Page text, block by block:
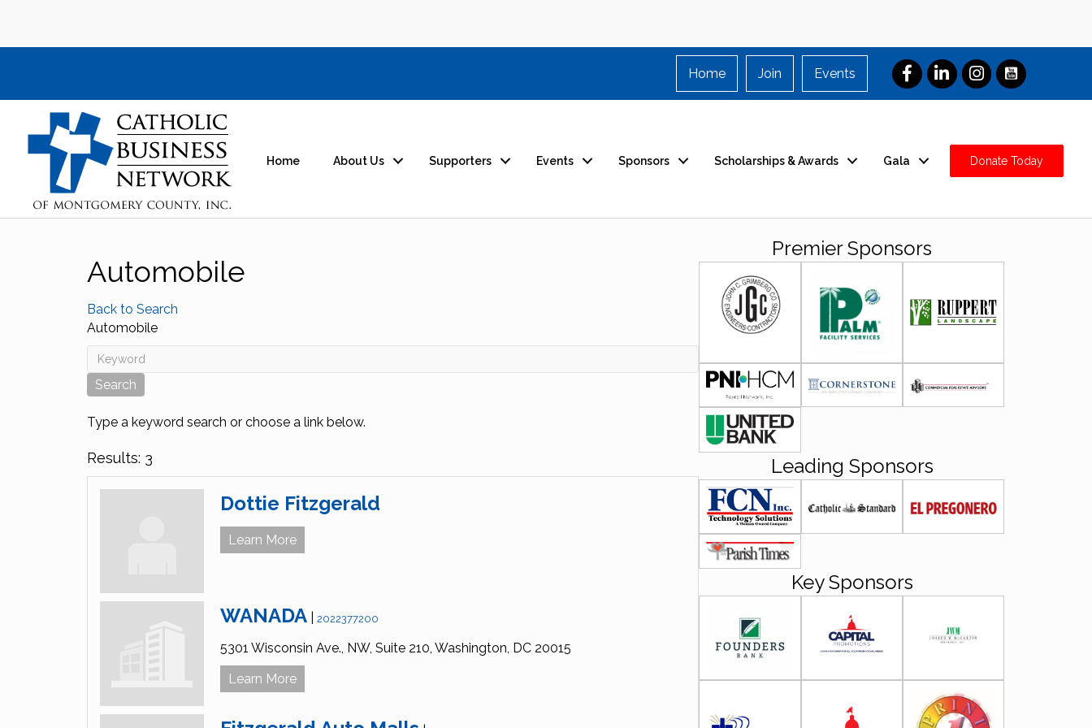
Home Join Events
Home About Us Supporters Events Sponsors Scholarships & Awards Gala Donate Today
Automobile
Back to Search
Automobile
Type a keyword search or choose a link below.
Results: 3
Dottie Fitzgerald
Learn More
WANADA |2022377200
5301 Wisconsin Ave., NW, Suite 210, Washington, DC 20015
Learn More
Premier Sponsors
Leading Sponsors
Key Sponsors